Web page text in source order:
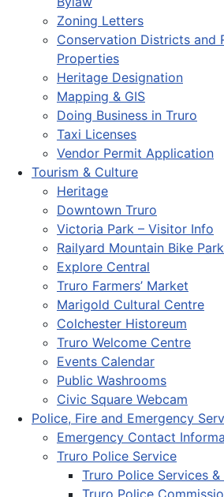
Zoning Letters
Conservation Districts and
Properties
Heritage Designation
Mapping & GIS
Doing Business in Truro
Taxi Licenses
Vendor Permit Application
Tourism & Culture
Heritage
Downtown Truro
Victoria Park – Visitor Info
Railyard Mountain Bike
Explore Central
Truro Farmers’ Market
Marigold Cultural Centre
Colchester Historeum
Truro Welcome Centre
Events Calendar
Public Washrooms
Civic Square Webcam
Police, Fire and Emergency
Emergency Contact
Truro Police Service
Truro Police Services
Truro Police